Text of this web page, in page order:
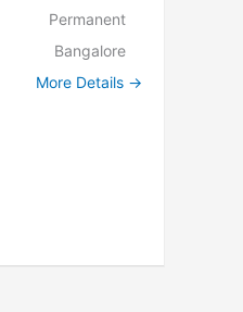
Permanent
Bangalore
More Details